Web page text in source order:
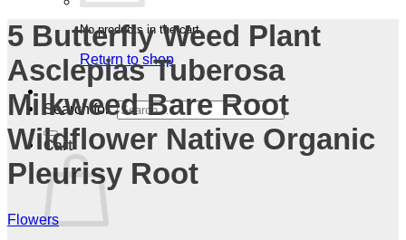
No products in the cart.
Return to shop
Search for:
Cart
5 Butterfly Weed Plant
Asclepias Tuberosa
Milkweed Bare Root
Wildflower Native Organic
Pleurisy Root
Flowers